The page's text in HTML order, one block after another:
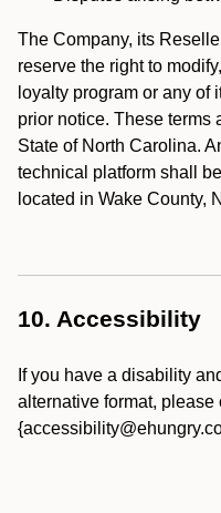
The Company, its
reserve the right to
loyalty program or any of
prior notice. These terms
State of North Carolina.
technical platform shall
located in Wake County,
10. Accessibility
If you have a disability
alternative format, please